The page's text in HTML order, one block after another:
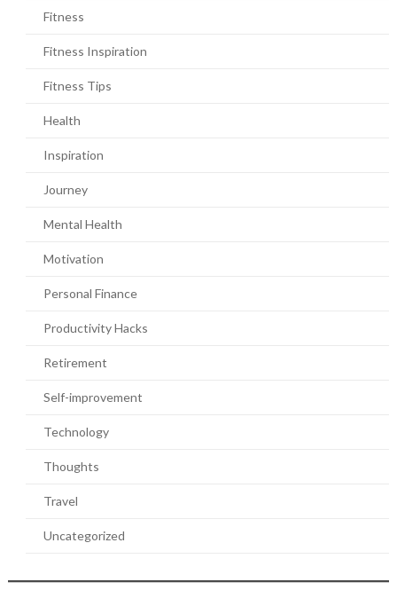
Fitness
Fitness Inspiration
Fitness Tips
Health
Inspiration
Journey
Mental Health
Motivation
Personal Finance
Productivity Hacks
Retirement
Self-improvement
Technology
Thoughts
Travel
Uncategorized